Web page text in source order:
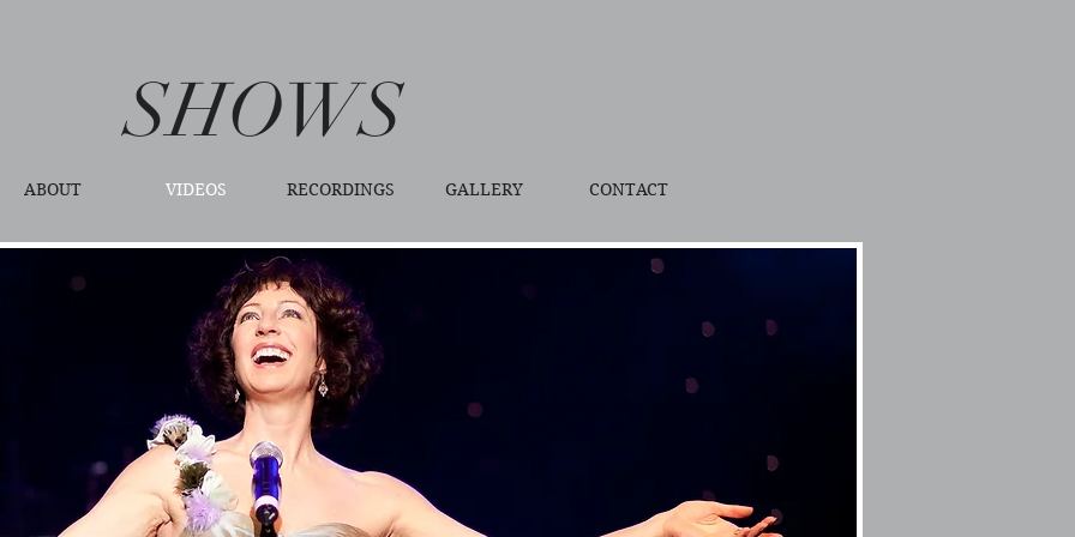
SHOWS
ABOUT VIDEOS RECORDINGS GALLERY CONTACT